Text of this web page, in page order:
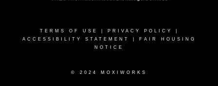
TERMS OF USE PRIVACY POLICY
ACCESSIBILITY STATEMENT
FAIR HOUSING
NOTICE
© 2024 MOXIWORKS